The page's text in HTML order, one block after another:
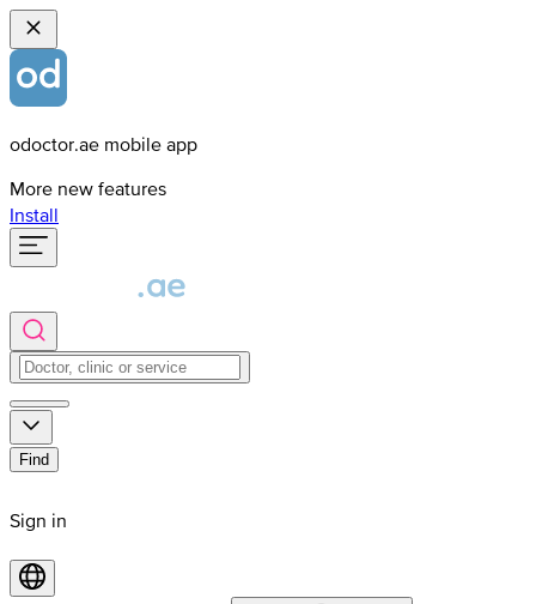
odoctor.ae mobile app
More new features
Install
Find
Sign in